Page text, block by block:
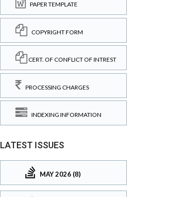
PAPER TEMPLATE
COPYRIGHT FORM
CERT. OF CONFLICT OF INTREST
PROCESSING CHARGES
INDEXING INFORMATION
LATEST ISSUES
MAY 2026 (8)